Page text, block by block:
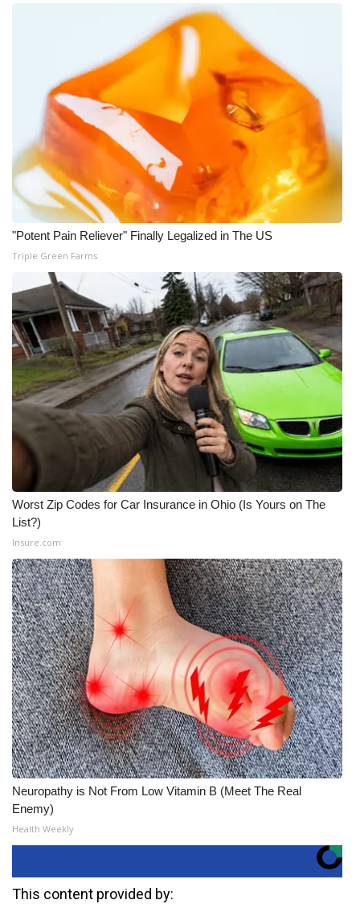
"Potent Pain Reliever" Finally Legalized in The US
Triple Green Farms
Worst Zip Codes for Car Insurance in Ohio (Is Yours on The
List?)
Insure.com
Neuropathy is Not From Low Vitamin B (Meet The Real
Enemy)
Health Weekly
This content provided by: